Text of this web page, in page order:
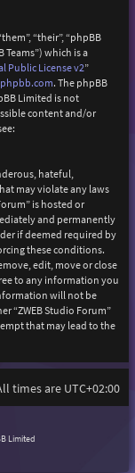
“their”, “phpBB
Teams”) which is a
Public License v2”
. The phpBB
Limited is not
content and/or
hateful,
may violate any laws
is hosted or
and permanently
if deemed required by
these conditions.
edit, move or close
to any information you
will not be
“ZWEB Studio Forum”
that may lead to the
times are UTC+02:00
Limited